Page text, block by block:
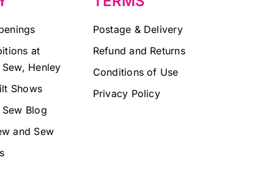
at
Henley
Shows
Blog
and Sew
Postage & Delivery
Refund and Returns
Conditions of Use
Privacy Policy